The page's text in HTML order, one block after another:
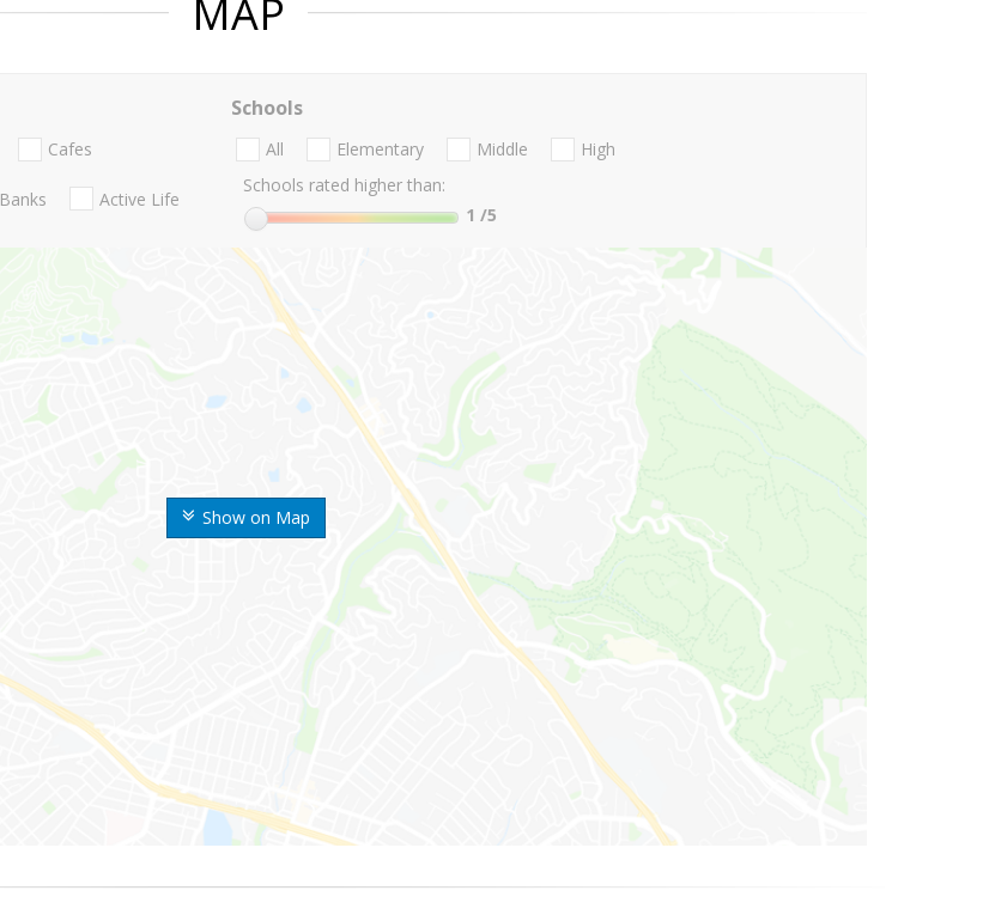
MAP
Show on Map
Cafes
Banks Active Life
Schools
All Elementary Middle
High
Schools rated higher than:
1 /5